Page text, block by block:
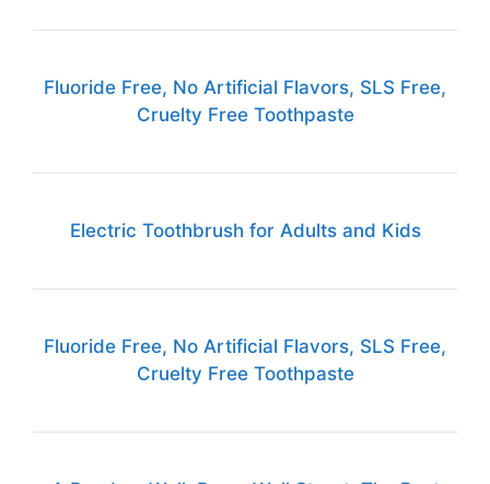
Fluoride Free, No Artificial Flavors, SLS Free,
Cruelty Free Toothpaste
Electric Toothbrush for Adults and Kids
Fluoride Free, No Artificial Flavors, SLS Free,
Cruelty Free Toothpaste